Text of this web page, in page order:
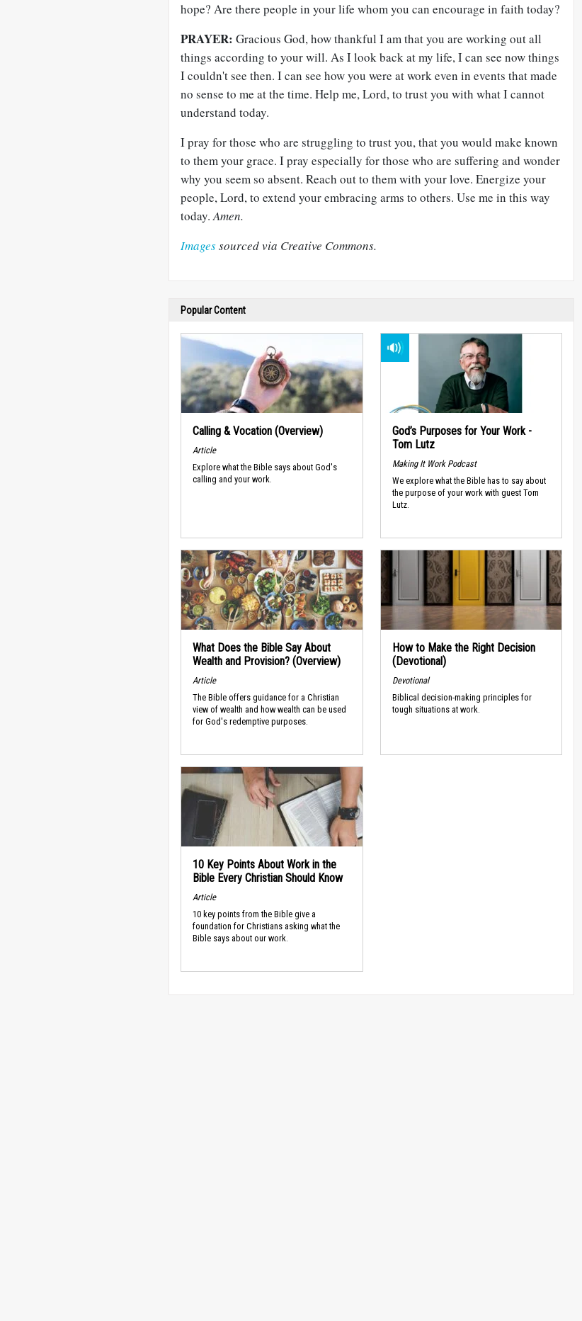
hope? Are there people in your life whom you can encourage in faith today?
PRAYER: Gracious God, how thankful I am that you are working out all
things according to your will. As I look back at my life, I can see now things
I couldn't see then. I can see how you were at work even in events that made
no sense to me at the time. Help me, Lord, to trust you with what I cannot
understand today.
I pray for those who are struggling to trust you, that you would make known
to them your grace. I pray especially for those who are suffering and wonder
why you seem so absent. Reach out to them with your love. Energize your
people, Lord, to extend your embracing arms to others. Use me in this way
today.Amen.
Imagessourced via Creative Commons.
Popular Content
Calling & Vocation (Overview)
Article
Explore what the Bible says about God's
calling and your work.
God’s Purposes for Your Work -
Tom Lutz
Making It Work Podcast
We explore what the Bible has to say about
the purpose of your work with guest Tom
Lutz.
What Does the Bible Say About
Wealth and Provision? (Overview)
Article
The Bible offers guidance for a Christian
view of wealth and how wealth can be used
for God's redemptive purposes.
How to Make the Right Decision
(Devotional)
Devotional
Biblical decision-making principles for
tough situations at work.
10 Key Points About Work in the
Bible Every Christian Should Know
Article
10 key points from the Bible give a
foundation for Christians asking what the
Bible says about our work.